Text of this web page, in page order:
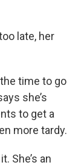
late, her
time to go
she’s
to get a
more tardy.
She’s an